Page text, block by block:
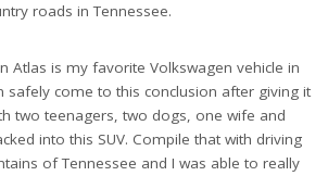
roads in Tennessee.
Atlas is my favorite Volkswagen vehicle in
safely come to this conclusion after giving it
two teenagers, two dogs, one wife and
into this SUV. Compile that with driving
of Tennessee and I was able to really